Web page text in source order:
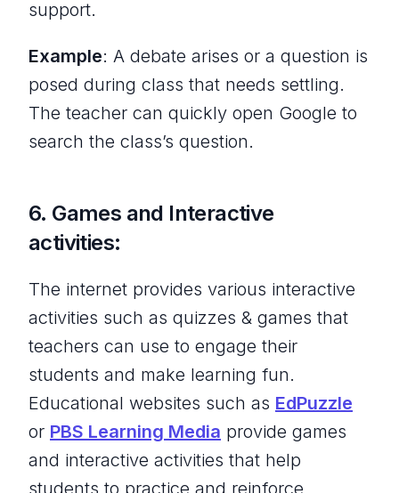
support.
Example: A debate arises or a question is
posed during class that needs settling.
The teacher can quickly open Google to
search the class’s question.
6. Games and Interactive
activities:
The internet provides various interactive
activities such as quizzes & games that
teachers can use to engage their
students and make learning fun.
Educational websites such as EdPuzzle
or PBS Learning Media provide games
and interactive activities that help
students to practice and reinforce